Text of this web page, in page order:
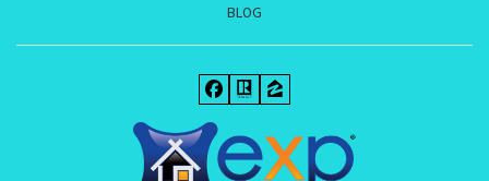
BLOG
Facebook
Realtor
Zillow